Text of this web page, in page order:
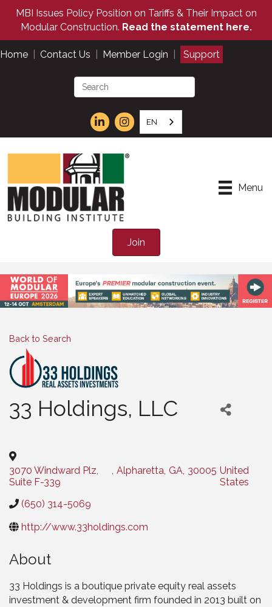
MBI Issues Policy Position on Tariffs & Their Impact on
Modular Construction. Read the statement here.
Home Contact Us Member Login Support
EN
Menu
Join
Back to Search
33 Holdings, LLC
3070 Windward Plz,
Suite F-339
, Alpharetta, GA, 30005 United
States
(650) 314-5069
http://www.33holdings.com
About
33 Holdings is a boutique private equity real assets
investment & development firm founded in 2013 built on